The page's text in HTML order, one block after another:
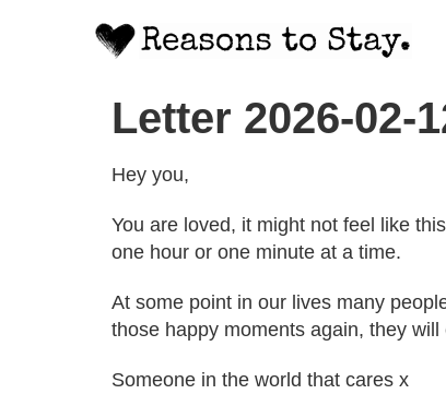
Letter 2026-02-
Hey you,
You are loved, it might not feel like
one hour or one minute at a time.
At some point in our lives many
those happy moments again, they
Someone in the world that cares x